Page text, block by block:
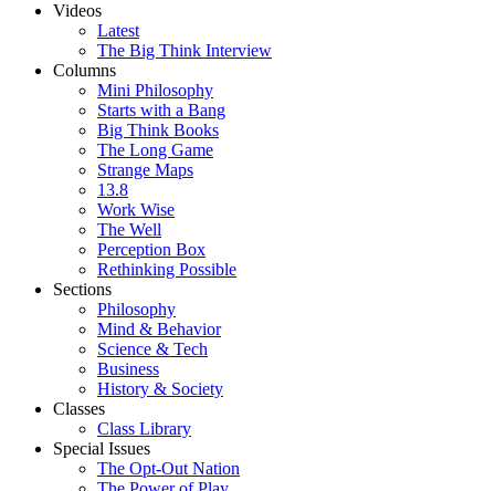
Videos
Latest
The Big Think Interview
Columns
Mini Philosophy
Starts with a Bang
Big Think Books
The Long Game
Strange Maps
13.8
Work Wise
The Well
Perception Box
Rethinking Possible
Sections
Philosophy
Mind & Behavior
Science & Tech
Business
History & Society
Classes
Class Library
Special Issues
The Opt-Out Nation